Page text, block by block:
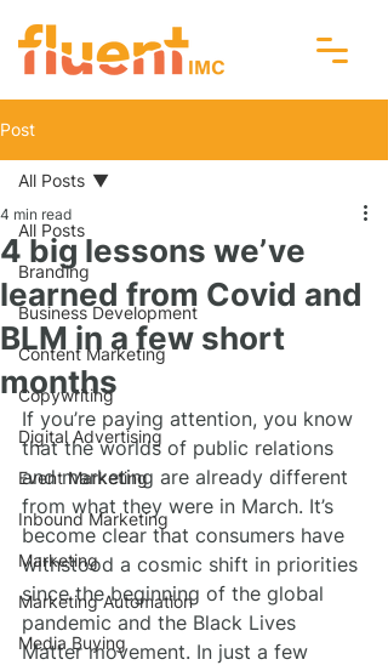
Post
All Posts
Branding
Business Development
Content Marketing
Copywriting
Digital Advertising
Event Marketing
Inbound Marketing
Marketing
Marketing Automation
Media Buying
All Posts
4 big lessons we’ve
learned from Covid and
BLM in a few short
months
4 min read
If you’re paying attention, you know
that the worlds of public relations
and marketing are already different
from what they were in March. It’s
become clear that consumers have
withstood a cosmic shift in priorities
since the beginning of the global
pandemic and the Black Lives
Matter movement. In just a few